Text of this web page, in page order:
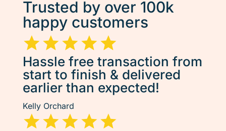
Trusted by over 100k
happy customers
Hassle free transaction from
start to finish & delivered
earlier than expected!
Kelly Orchard